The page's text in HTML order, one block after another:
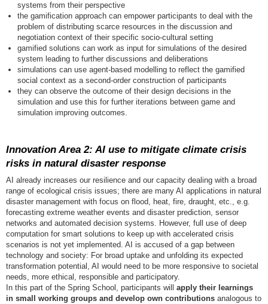
systems from their perspective
the gamification approach can empower participants to deal with the
problem of distributing scarce resources in the discussion and
negotiation context of their specific socio-cultural setting
gamified solutions can work as input for simulations of the desired
system leading to further discussions and deliberations
simulations can use agent-based modelling to reflect the gamified
social context as a second-order construction of participants
they can observe the outcome of their design decisions in the
simulation and use this for further iterations between game and
simulation improving outcomes.
Innovation Area 2: AI use to mitigate climate crisis
risks in natural disaster response
AI already increases our resilience and our capacity dealing with a broad
range of ecological crisis issues; there are many AI applications in natural
disaster management with focus on flood, heat, fire, draught, etc., e.g.
forecasting extreme weather events and disaster prediction, sensor
networks and automated decision systems. However, full use of deep
computation for smart solutions to keep up with accelerated crisis
scenarios is not yet implemented. AI is accused of a gap between
technology and society: For broad uptake and unfolding its expected
transformation potential, AI would need to be more responsive to societal
needs, more ethical, responsible and participatory.
In this part of the Spring School, participants will apply their learnings
in small working groups and develop own contributions analogous to